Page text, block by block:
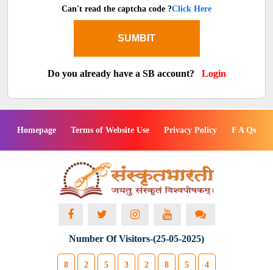
Can't read the captcha code ?Click Here
SUMBIT
Do you already have a SB account? Login
Homepage Terms of Website Use Privacy Policy F A Qs
Number Of Visitors-(25-05-2025)
8 2 5 3 2 8 5 4